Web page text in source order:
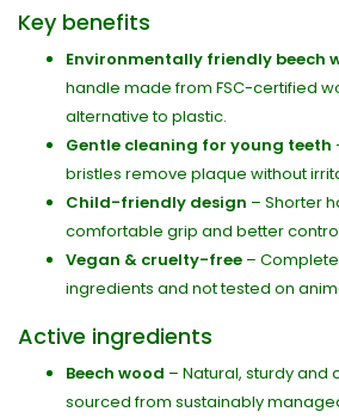
Key benefits
Environmentally friendly beech
handle made from FSC-certified
alternative to plastic.
Gentle cleaning for young teeth
bristles remove plaque without
Child-friendly design – Shorter
comfortable grip and better
Vegan & cruelty-free –
ingredients and not tested on
Active ingredients
Beech wood – Natural, sturdy
sourced from sustainably